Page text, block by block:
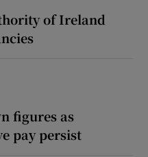
of Ireland
figures as
pay persist